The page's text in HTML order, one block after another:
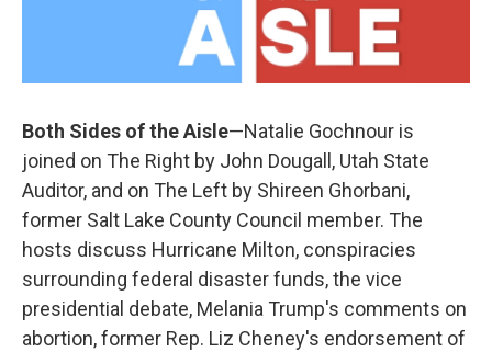
Both Sides of the Aisle—Natalie Gochnour is
joined on The Right by John Dougall, Utah State
Auditor, and on The Left by Shireen Ghorbani,
former Salt Lake County Council member. The
hosts discuss Hurricane Milton, conspiracies
surrounding federal disaster funds, the vice
presidential debate, Melania Trump's comments on
abortion, former Rep. Liz Cheney's endorsement of